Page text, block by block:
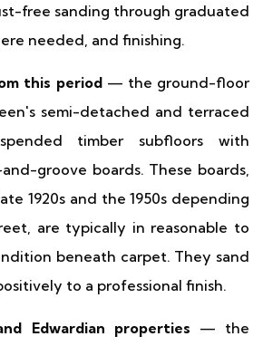
free sanding through graduated
needed, and finishing.
this period— the ground-floor
semi-detached and terraced
timber subfloors with
groove boards. These boards,
1920s and the 1950s depending
are typically in reasonable to
beneath carpet. They sand
to a professional finish.
Edwardian properties — the